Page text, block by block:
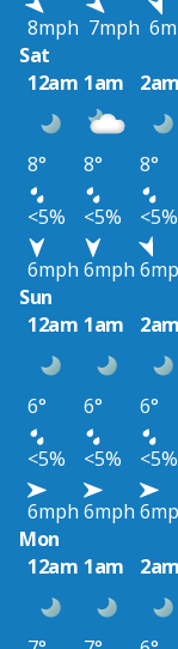
8mph 7mph
Sat
12am 1am 2am
8° 8° 8°
<5%
<5% <5%
6mph 6mph
Sun
12am 1am 2am
6° 6° 6°
<5%
<5% <5%
6mph 6mph
Mon
12am 1am 2am